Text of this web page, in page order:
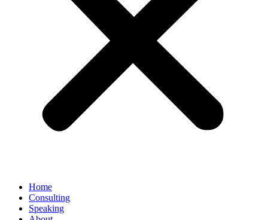
Home
Consulting
Speaking